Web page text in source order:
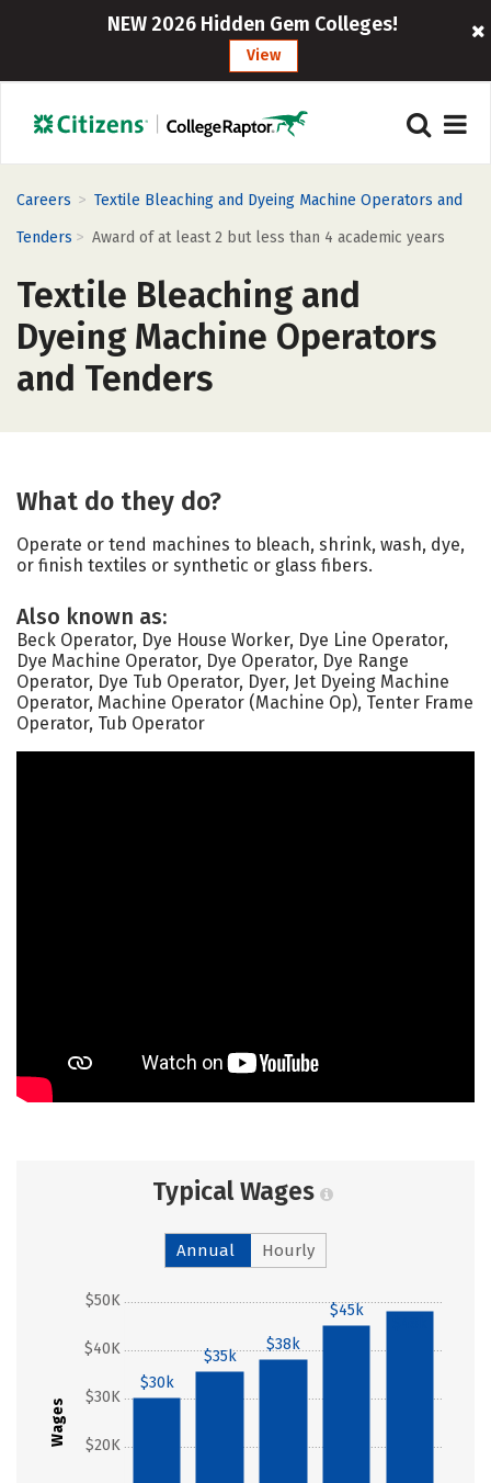
NEW 2026 Hidden Gem Colleges!
View
Careers > Textile Bleaching and Dyeing Machine Operators and
Tenders > Award of at least 2 but less than 4 academic years
Textile Bleaching and
Dyeing Machine Operators
and Tenders
What do they do?
Operate or tend machines to bleach, shrink, wash, dye,
or finish textiles or synthetic or glass fibers.
Also known as:
Beck Operator, Dye House Worker, Dye Line Operator,
Dye Machine Operator, Dye Operator, Dye Range
Operator, Dye Tub Operator, Dyer, Jet Dyeing Machine
Operator, Machine Operator (Machine Op), Tenter Frame
Operator, Tub Operator
Typical Wages
Annual Hourly
Wages $20K
$30K
$40K
$50K
$30k
$35k
$38k
$45k